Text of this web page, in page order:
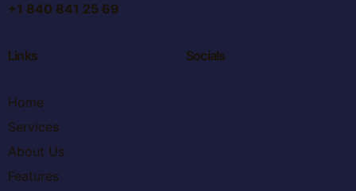
+1 840 841 25 69
Links
Home
Services
About Us
Features
Socials